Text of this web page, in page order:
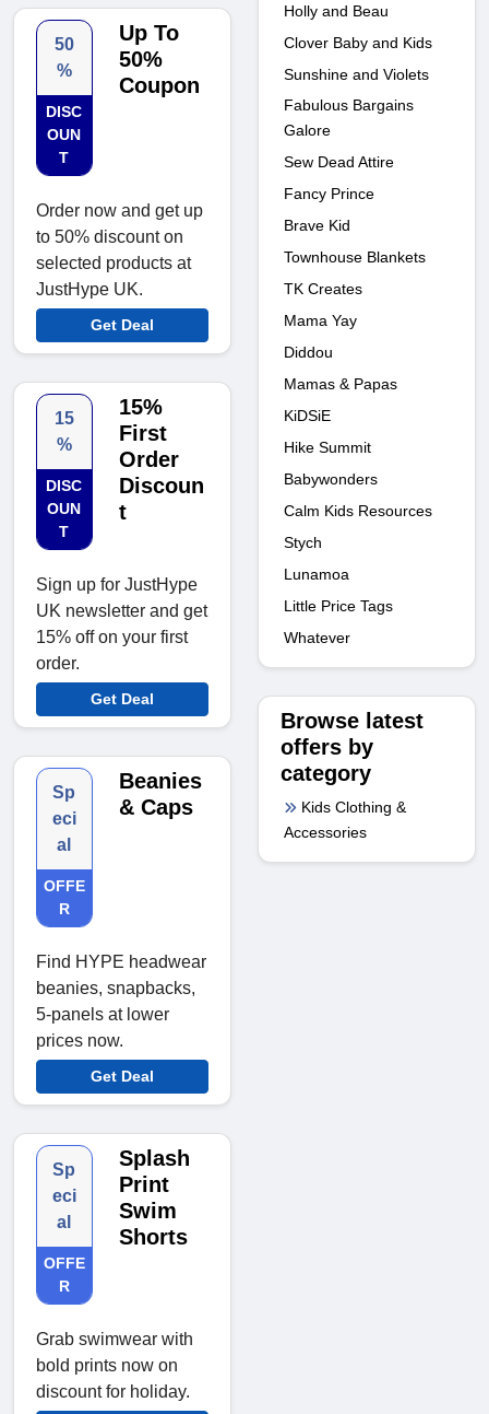
50
%
DISC
OUN
T
Up To
50%
Coupon
Order now and get up
to 50% discount on
selected products at
JustHype UK.
Get Deal
15
%
DISC
OUN
T
15%
First
Order
Discoun
t
Sign up for JustHype
UK newsletter and get
15% off on your first
order.
Get Deal
Sp
eci
al
OFFE
R
Beanies
& Caps
Find HYPE headwear
beanies, snapbacks,
5-panels at lower
prices now.
Get Deal
Sp
eci
al
OFFE
R
Splash
Print
Swim
Shorts
Grab swimwear with
bold prints now on
discount for holiday.
Holly and Beau
Clover Baby and Kids
Sunshine and Violets
Fabulous Bargains
Galore
Sew Dead Attire
Fancy Prince
Brave Kid
Townhouse Blankets
TK Creates
Mama Yay
Diddou
Mamas & Papas
KiDSiE
Hike Summit
Babywonders
Calm Kids Resources
Stych
Lunamoa
Little Price Tags
Whatever
Browse latest
offers by
category
Kids Clothing &
Accessories